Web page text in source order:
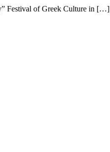
Festival of Greek Culture in […]